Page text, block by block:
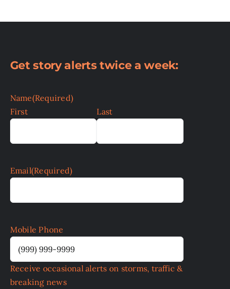
Get story alerts twice a week:
Name(Required)
First
Last
Email(Required)
Mobile Phone
Receive occasional alerts on storms, traffic &
breaking news